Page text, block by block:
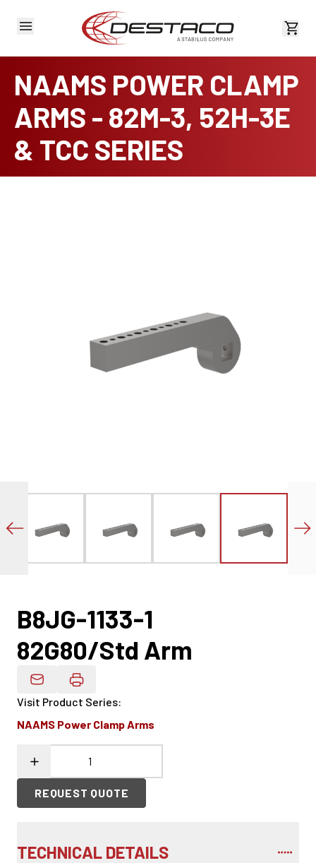
View
NAAMS POWER CLAMP
ARMS - 82M-3, 52H-3E
& TCC SERIES
B8JG-1133-1
82G80/Std Arm
Email Product Details
Visit Product Series:
NAAMS Power Clamp Arms
REQUEST QUOTE
TECHNICAL DETAILS